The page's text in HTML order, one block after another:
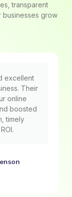
transparent
businesses grow
excellent
Their
online
boosted
timely